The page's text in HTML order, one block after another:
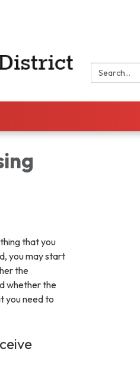
Search:
that you
you may start
the
whether the
you need to